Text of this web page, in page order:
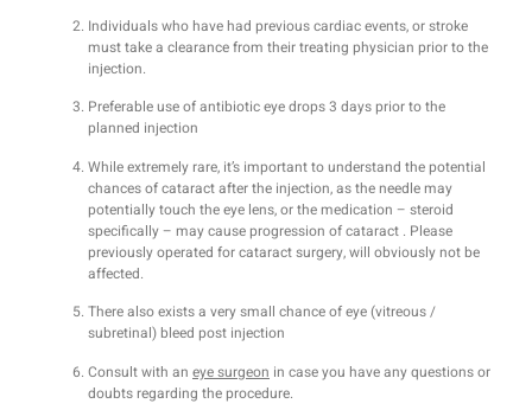
Individuals who have had previous cardiac events, or stroke
must take a clearance from their treating physician prior to the
injection.
Preferable use of antibiotic eye drops 3 days prior to the
planned injection
While extremely rare, it’s important to understand the potential
chances of cataract after the injection, as the needle may
potentially touch the eye lens, or the medication – steroid
specifically – may cause progression of cataract . Please
previously operated for cataract surgery, will obviously not be
affected.
There also exists a very small chance of eye (vitreous /
subretinal) bleed post injection
Consult with an eye surgeon in case you have any questions or
doubts regarding the procedure.